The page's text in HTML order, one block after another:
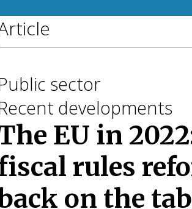
sector
developments
EU in
rules
on the